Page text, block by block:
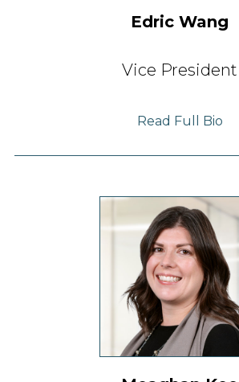
Edric Wang
Vice President
Read Full Bio